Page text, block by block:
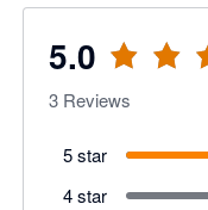
5.0
3 Reviews
5 star
4 star